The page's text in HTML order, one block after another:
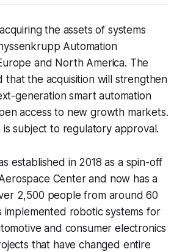
the assets of systems
Automation
and North America. The
that the acquisition will strengthen
generation smart automation
access to new growth markets.
is subject to regulatory approval.
established in 2018 as a spin-off
Center and now has a
2,500 people from around 60
implemented robotic systems for
and consumer electronics
that have changed entire